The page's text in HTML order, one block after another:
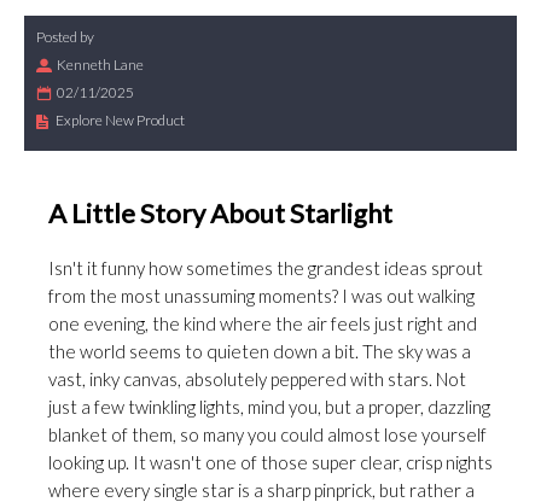
Posted by
Kenneth Lane
02/11/2025
Explore New Product
A Little Story About Starlight
Isn't it funny how sometimes the grandest ideas sprout
from the most unassuming moments? I was out walking
one evening, the kind where the air feels just right and
the world seems to quieten down a bit. The sky was a
vast, inky canvas, absolutely peppered with stars. Not
just a few twinkling lights, mind you, but a proper, dazzling
blanket of them, so many you could almost lose yourself
looking up. It wasn't one of those super clear, crisp nights
where every single star is a sharp pinprick, but rather a